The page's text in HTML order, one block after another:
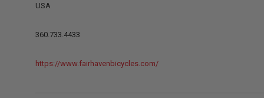
USA
360.733.4433
https://www.fairhavenbicycles.com/